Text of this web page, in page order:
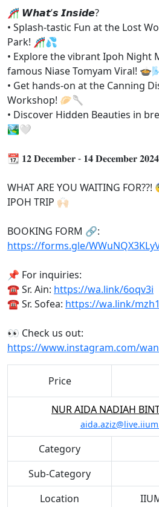
🎢 𝙒𝙝𝙖𝙩’𝙨 𝙄𝙣𝙨𝙞𝙙𝙚?
• Splash-tastic Fun at the Lost
Park! 🎢💦
• ⁠Explore the vibrant Ipoh Night
famous Niase Tomyam Viral!
• ⁠Get hands-on at the Canning
Workshop! 🥟🥄
• ⁠Discover Hidden Beauties in
🏞🤍
📆 𝟏𝟐 𝐃𝐞𝐜𝐞𝐦𝐛𝐞𝐫 - 𝟏𝟒 𝐃𝐞𝐜𝐞𝐦𝐛𝐞𝐫 𝟐𝟎𝟐𝟒
WHAT ARE YOU WAITING FOR??!
IPOH TRIP 🙌🏻
BOOKING FORM 🔗:
https://forms.gle/
📌 For inquiries:
☎ Sr. Ain: https://wa.link/6oqv3i
☎ Sr. Sofea: https://wa.link/
👀 Check us out:
https://www.instagram.com/
Price
NUR AIDA NADIAH
Category
Sub-Category
Location